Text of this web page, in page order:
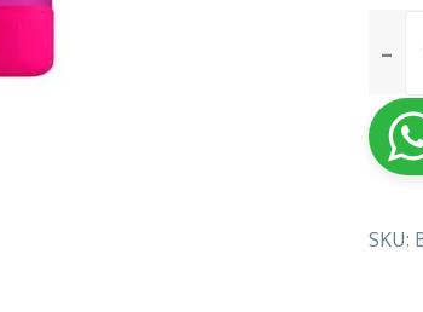
Thick
Pink
(750ml
9)
SKU: